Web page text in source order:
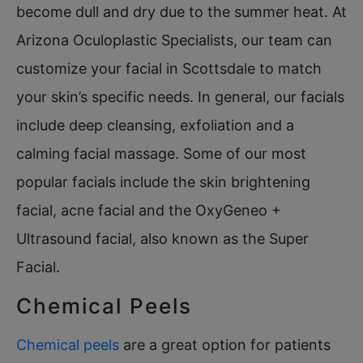
become dull and dry due to the summer heat. At
Arizona Oculoplastic Specialists, our team can
customize your facial in Scottsdale to match
your skin’s specific needs. In general, our facials
include deep cleansing, exfoliation and a
calming facial massage. Some of our most
popular facials include the skin brightening
facial, acne facial and the OxyGeneo +
Ultrasound facial, also known as the Super
Facial.
Chemical Peels
Chemical peels are a great option for patients